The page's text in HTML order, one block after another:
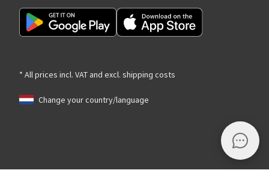
* All prices incl. VAT and excl. shipping costs
Change your country/language